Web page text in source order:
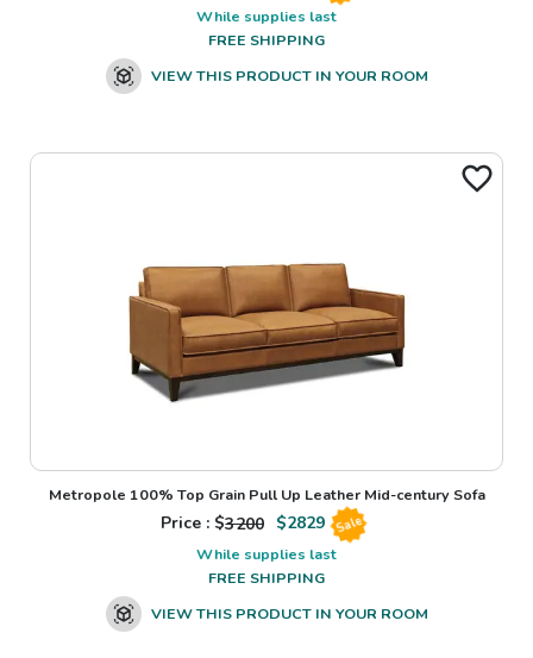
While supplies last
FREE SHIPPING
VIEW THIS PRODUCT IN YOUR ROOM
Metropole 100% Top Grain Pull Up Leather Mid-century Sofa
Price : $3200 $2829 Sale
While supplies last
FREE SHIPPING
VIEW THIS PRODUCT IN YOUR ROOM